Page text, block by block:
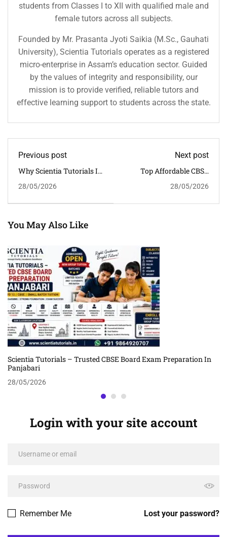
students from Classes I to XII with qualified male and
female tutors across all subjects.
Founded by Mr. Prasanta Jyoti Saikia (M.Sc., Gauhati
University), Scientia Tutorials operates as a registered
micro-enterprise in Assam’s education sector. Guided
by the values of integrity and responsibility, our
mission is to provide verified, reliable tutors and
effective learning support to students across the state.
Previous post
Why Scientia Tutorials Is
Coaching Centre Near Six
28/05/2026
Next post
Top Affordable CBSE
Guwahati | Scientia
28/05/2026
You May Also Like
Scientia Tutorials – Trusted CBSE Board Exam Preparation In
Panjabari
28/05/2026
Login with your site account
Lost your password?
Remember Me